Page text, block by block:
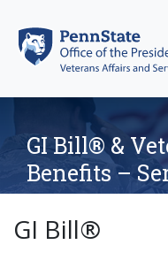
content
GI Bill® &
Benefits –
GI Bill®